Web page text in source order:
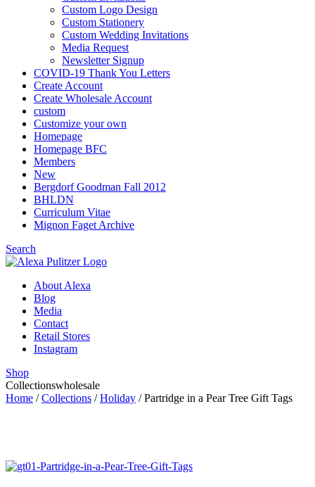
Custom Logo Design
Custom Stationery
Custom Wedding Invitations
Media Request
Newsletter Signup
COVID-19 Thank You Letters
Create Account
Create Wholesale Account
custom
Customize your own
Homepage
Homepage BFC
Members
New
Bergdorf Goodman Fall 2012
BHLDN
Curriculum Vitae
Mignon Faget Archive
Search
About Alexa
Blog
Media
Contact
Retail Stores
Instagram
Shop
Collectionswholesale
Home /Collections /Holiday / Partridge in a Pear Tree Gift Tags